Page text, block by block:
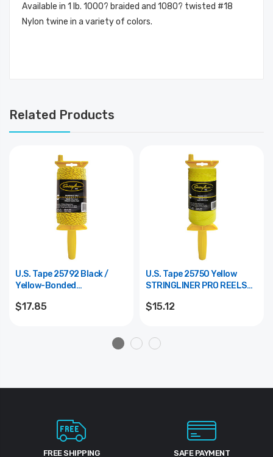
Available in 1 lb. 1000? braided and 1080? twisted #18
Nylon twine in a variety of colors.
Related Products
U.S. Tape 25792 Black /
Yellow-Bonded
$17.85
U.S. Tape 25750 Yellow
STRINGLINER PRO REELS
$15.12
FREE SHIPPING SAFE PAYMENT